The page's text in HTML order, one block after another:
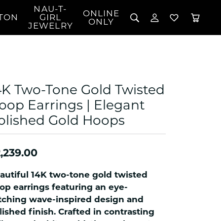
Pendants
Bracelets
Earrings
Jewelry
Coins, Loans, &
Collectibles
NAU-T-
GIRL
JEWELRY
ONLINE
ONLY
Search for...
TOGGLE MY
Login
Forgot Password?
LOG IN
TOGGLE
You have no items in your wish list.
Two-Tone Gold Twisted
Earrings | Elegant
Gold Hoops
14K two-tone gold twisted
earrings featuring an eye-
wave-inspired design and
finish. Crafted in contrasting